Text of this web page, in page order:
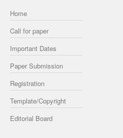
Home
Call for paper
Important Dates
Paper Submission
Registration
Template/Copyright
Editorial Board